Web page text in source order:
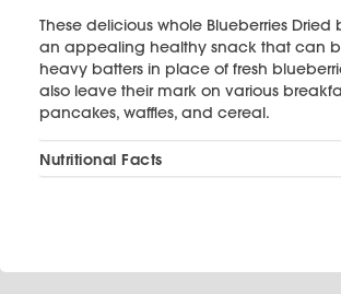
These delicious whole Blueberries Dried
an appealing healthy snack that can
heavy batters in place of fresh
also leave their mark on various
pancakes, waffles, and cereal.
Nutritional Facts